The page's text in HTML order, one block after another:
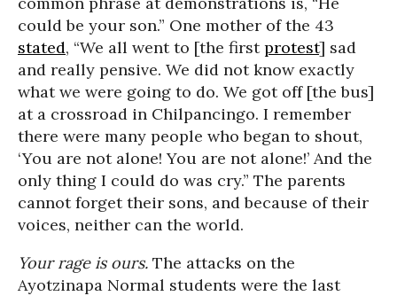
could be your son.” One mother of the 43
stated, “We all went to [the firstprotest] sad
and really pensive. We did not know exactly
what we were going to do. We got off [the bus]
at a crossroad in Chilpancingo. I remember
there were many people who began to shout,
‘You are not alone! You are not alone!’ And the
only thing I could do was cry.” The parents
cannot forget their sons, and because of their
voices, neither can the world.
Your rage is ours. The attacks on the
Ayotzinapa Normal students were the last